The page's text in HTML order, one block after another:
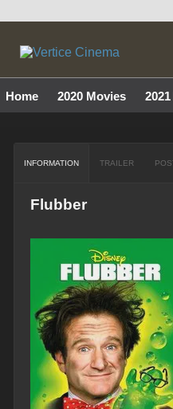
Home 2020 Movies
INFORMATION TRAILER
Flubber